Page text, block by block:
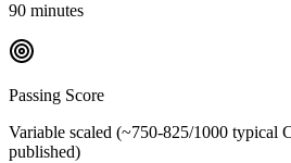
90 minutes
Passing Score
Variable scaled (~750-825/1000 typical
published)